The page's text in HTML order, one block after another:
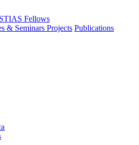
Fellows
& Seminars Projects Publications